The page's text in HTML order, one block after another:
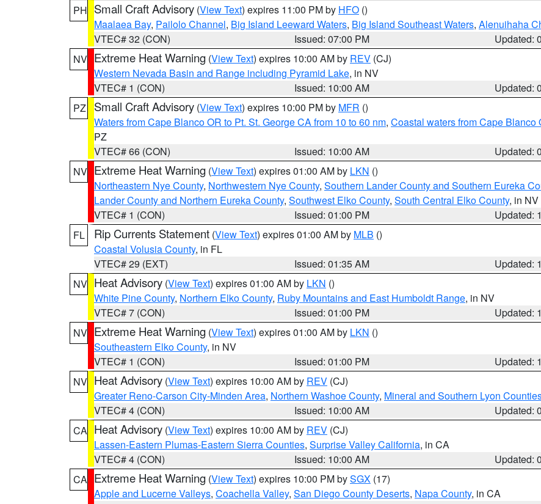
PH Small Craft Advisory (View Text) expires 11:00 PM by HFO ()
Maalaea Bay, Pailolo Channel, Big Island Leeward Waters, Big Island Southeast Waters, Alenuihaha
VTEC# 32 (CON)
Issued: 07:00 PM
Updated:
NV Extreme Heat Warning (View Text) expires 10:00 AM by REV (CJ)
Western Nevada Basin and Range including Pyramid Lake, in NV
VTEC# 1 (CON)
Issued: 10:00 AM
Updated:
PZ
Small Craft Advisory (View Text) expires 10:00 PM by MFR ()
Waters from Cape Blanco OR to Pt. St. George CA from 10 to 60 nm, Coastal waters from Cape Blanco
PZ
VTEC# 66 (CON)
Issued: 10:00 AM
Updated:
NV Extreme Heat Warning (View Text) expires 01:00 AM by LKN ()
Northeastern Nye County, Northwestern Nye County, Southern Lander County and Southern Eureka
Lander County and Northern Eureka County, Southwest Elko County, South Central Elko County, in NV
VTEC# 1 (CON)
Issued: 01:00 PM
Updated:
FL
Rip Currents Statement (View Text) expires 01:00 AM by MLB ()
Coastal Volusia County, in FL
VTEC# 29 (EXT)
Issued: 01:35 AM
Updated:
NV Heat Advisory (View Text) expires 01:00 AM by LKN ()
White Pine County, Northern Elko County, Ruby Mountains and East Humboldt Range, in NV
VTEC# 7 (CON)
Issued: 01:00 PM
Updated:
NV Extreme Heat Warning (View Text) expires 01:00 AM by LKN ()
Southeastern Elko County, in NV
VTEC# 1 (CON)
Issued: 01:00 PM
Updated:
NV Heat Advisory (View Text) expires 10:00 AM by REV (CJ)
Greater Reno-Carson City-Minden Area, Northern Washoe County, Mineral and Southern Lyon
VTEC# 4 (CON)
Issued: 10:00 AM
Updated:
CA Heat Advisory (View Text) expires 10:00 AM by REV (CJ)
Lassen-Eastern Plumas-Eastern Sierra Counties, Surprise Valley California, in CA
VTEC# 4 (CON)
Issued: 10:00 AM
Updated:
CA Extreme Heat Warning (View Text) expires 10:00 PM bySGX (17)
Apple and Lucerne Valleys, Coachella Valley, San Diego County Deserts, Napa County, in CA